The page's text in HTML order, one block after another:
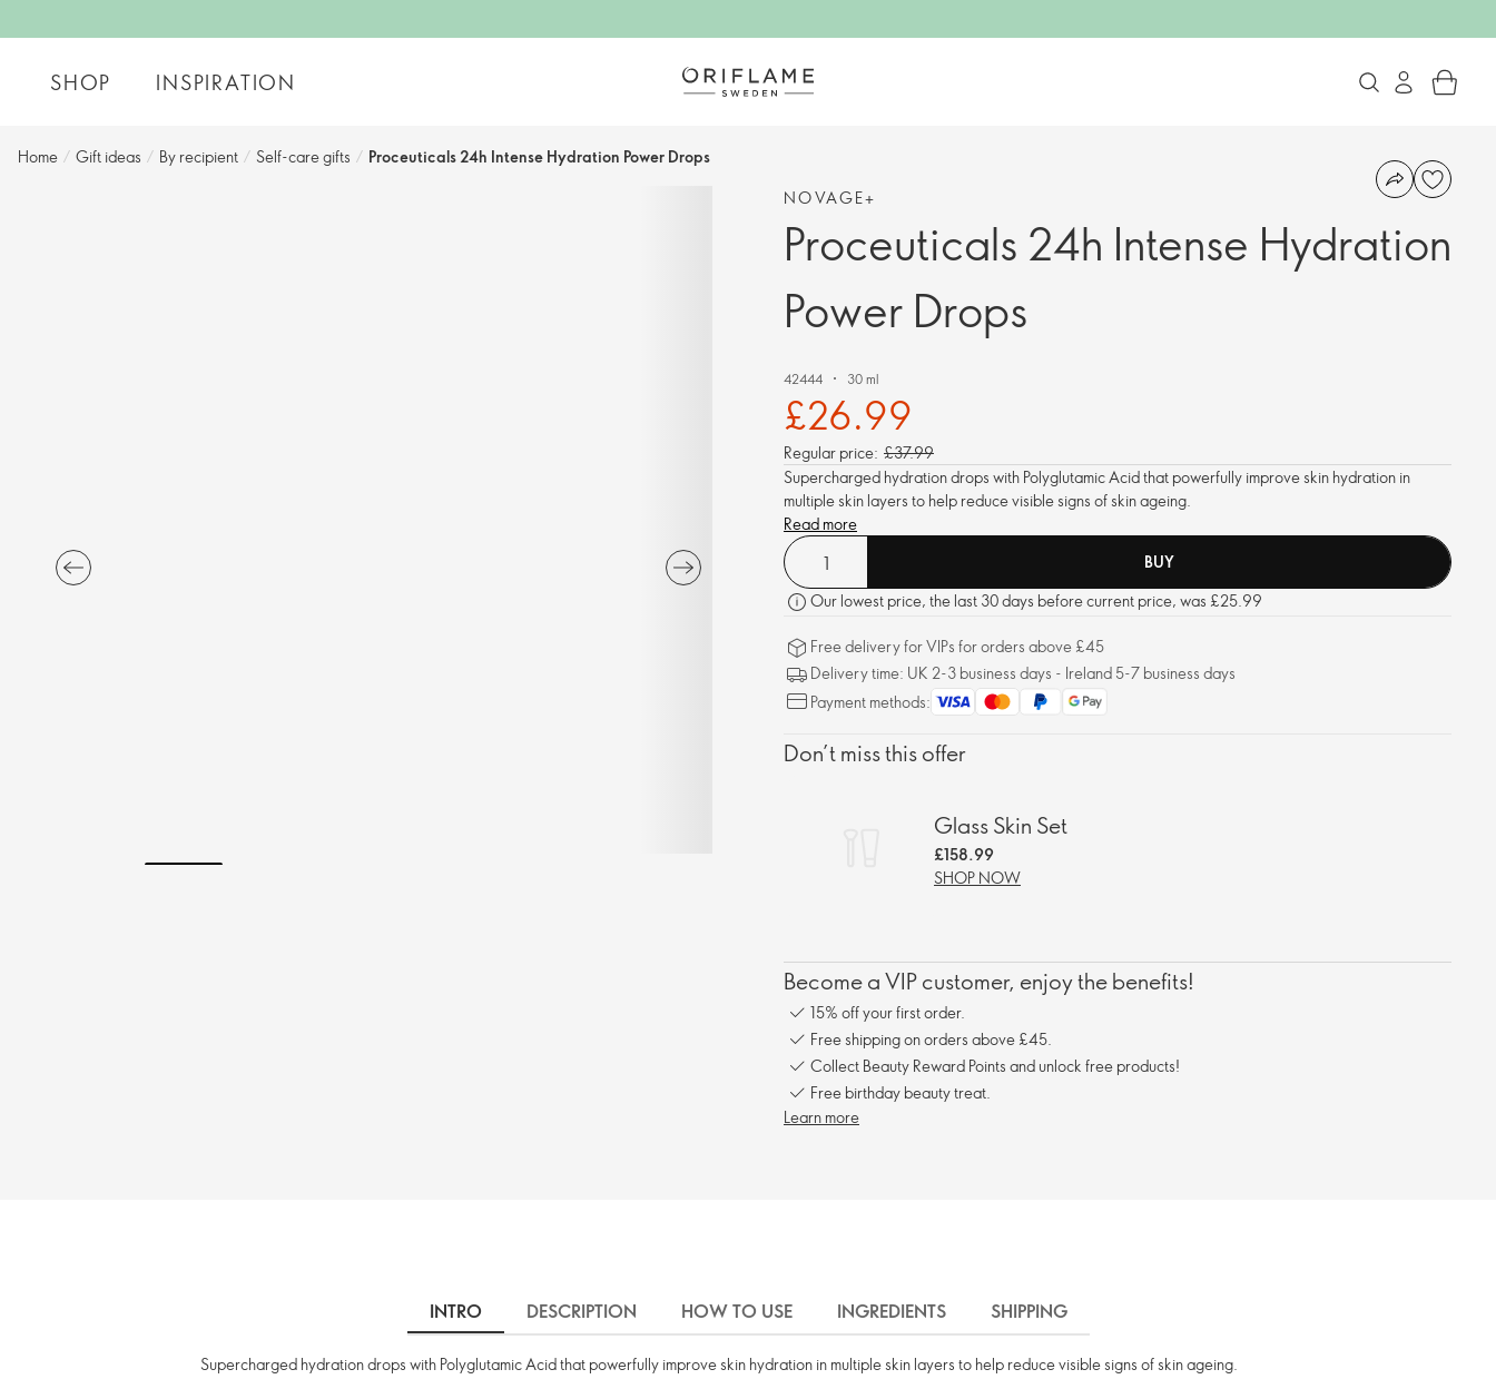
SHOP INSPIRATION
Home / Gift ideas / By recipient / Self-care gifts / Proceuticals 24h Intense Hydration Power Drops
NOVAGE+
Proceuticals 24h Intense Hydration
Power Drops
42444 30 ml
£26.99
Regular price: £37.99
Supercharged hydration drops with Polyglutamic Acid that powerfully improve skin hydration in
multiple skin layers to help reduce visible signs of skin ageing.
Read more
BUY
Our lowest price, the last 30 days before current price, was £25.99
Free delivery for VIPs for orders above £45
Delivery time: UK 2-3 business days - Ireland 5-7 business days
Payment methods:
Don’t miss this offer
Glass Skin Set
£158.99
SHOP NOW
Become a VIP customer, enjoy the benefits!
15% off your first order.
Free shipping on orders above £45.
Collect Beauty Reward Points and unlock free products!
Free birthday beauty treat.
Learn more
INTRO DESCRIPTION HOW TO USE INGREDIENTS SHIPPING
Supercharged hydration drops with Polyglutamic Acid that powerfully improve skin hydration in multiple skin layers to help reduce visible signs of skin ageing.